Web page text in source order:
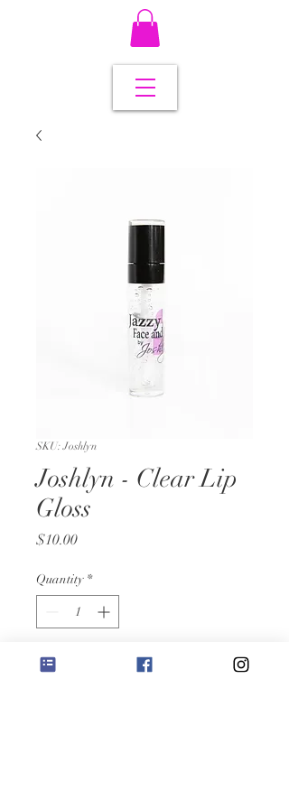
SKU: Joshlyn
Joshlyn - Clear Lip
Gloss
$10.00Price
Quantity *
Add to Cart